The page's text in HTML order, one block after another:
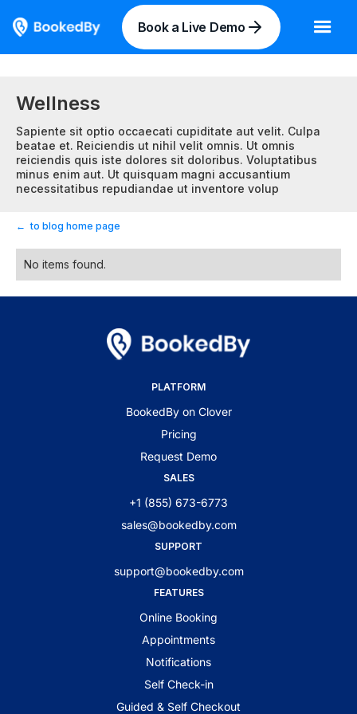
Book a Live Demo
Wellness
Sapiente sit optio occaecati cupiditate aut velit. Culpa
beatae et. Reiciendis ut nihil velit omnis. Ut omnis
reiciendis quis iste dolores sit doloribus. Voluptatibus
minus enim aut. Ut quisquam magni accusantium
necessitatibus repudiandae ut inventore volup
← to blog home page
No items found.
PLATFORM
BookedBy on Clover
Pricing
Request Demo
SALES
+1 (855) 673-6773
sales@bookedby.com
SUPPORT
support@bookedby.com
FEATURES
Online Booking
Appointments
Notifications
Self Check-in
Guided & Self Checkout